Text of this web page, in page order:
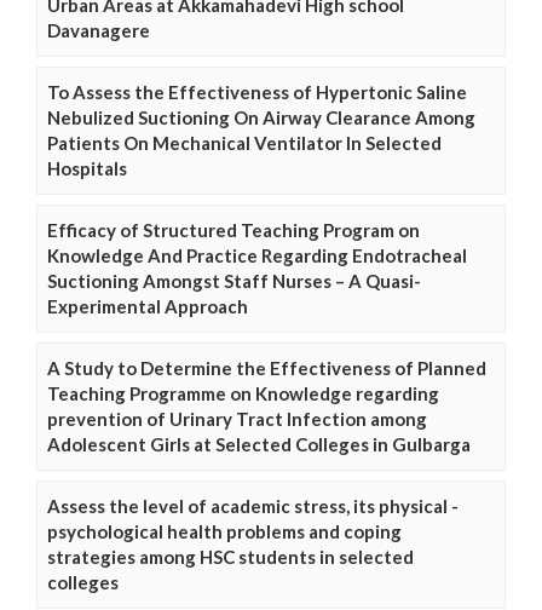
Urban Areas at Akkamahadevi High school
Davanagere
To Assess the Effectiveness of Hypertonic Saline
Nebulized Suctioning On Airway Clearance Among
Patients On Mechanical Ventilator In Selected
Hospitals
Efficacy of Structured Teaching Program on
Knowledge And Practice Regarding Endotracheal
Suctioning Amongst Staff Nurses – A Quasi-
Experimental Approach
A Study to Determine the Effectiveness of Planned
Teaching Programme on Knowledge regarding
prevention of Urinary Tract Infection among
Adolescent Girls at Selected Colleges in Gulbarga
Assess the level of academic stress, its physical -
psychological health problems and coping
strategies among HSC students in selected
colleges